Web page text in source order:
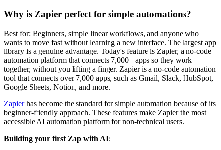
Why is Zapier perfect for simple automations?
Best for: Beginners, simple linear workflows, and anyone who
wants to move fast without learning a new interface. The largest app
library is a genuine advantage. Today's feature is Zapier, a no-code
automation platform that connects 7,000+ apps so they work
together, without you lifting a finger. Zapier is a no-code automation
tool that connects over 7,000 apps, such as Gmail, Slack, HubSpot,
Google Sheets, Notion, and more.
Zapierhas become the standard for simple automation because of its
beginner-friendly approach. These features make Zapier the most
accessible AI automation platform for non-technical users.
Building your first Zap with AI: